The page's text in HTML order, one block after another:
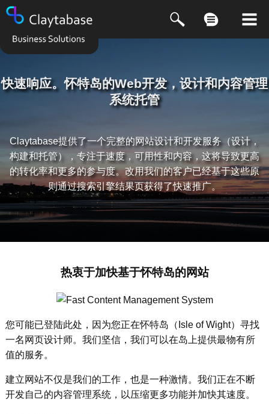
快速响应。怀特岛的Web开发，设计和内容管理
系统托管
Claytabase提供了一个完整的网站设计和开发服务（设计，
构建和托管），专注于速度，可用性和内容，这将导致更高
的转化率和更多的参与度。改用我们的客户已经基于这些原
则通过搜索引擎结果页获得了快速推广。
热衷于加快基于怀特岛的网站
您可能已登陆此处，因为您正在怀特岛（Isle of Wight）寻找
一名网页设计师。我们坚信，我们可以在岛上提供最物有所
值的服务。
建立网站不仅是我们的工作，也是一种激情。我们正在不断
开发自己的内容管理系统，以压缩更多功能并加快其速度。